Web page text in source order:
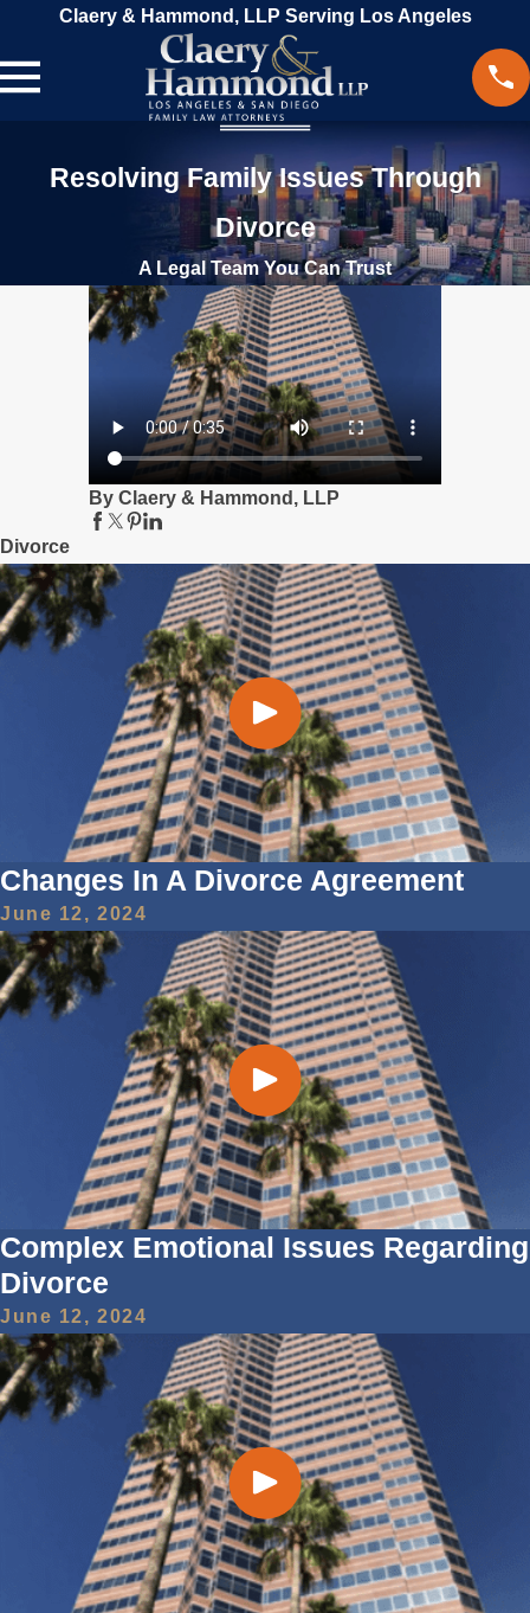
Claery & Hammond, LLP Serving Los Angeles
Resolving Family Issues Through
Divorce
A Legal Team You Can Trust
By Claery & Hammond, LLP
Divorce
Changes In A Divorce Agreement
June 12, 2024
Complex Emotional Issues Regarding
Divorce
June 12, 2024